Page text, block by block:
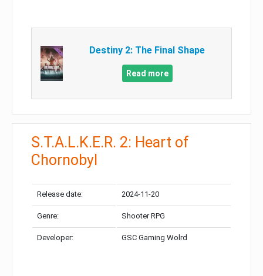
Destiny 2: The Final Shape
Read more
S.T.A.L.K.E.R. 2: Heart of
Chornobyl
Release date: 2024-11-20
Genre: Shooter RPG
Developer: GSC Gaming Wolrd